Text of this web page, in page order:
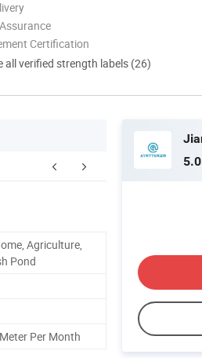
Certification
all verified strength labels (26)
Our Partners
Agriculture,
Pond
Per Month
5.0